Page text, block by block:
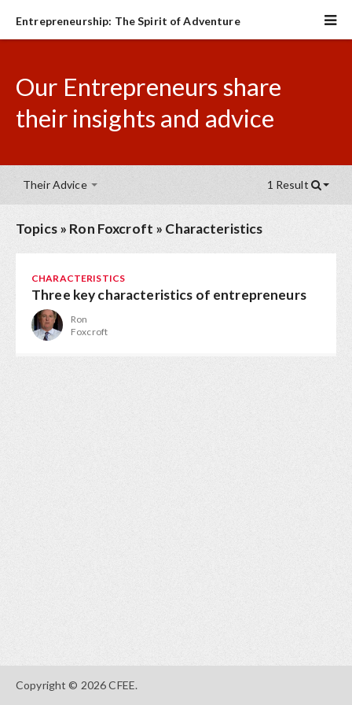
Entrepreneurship: The Spirit of Adventure
Our Entrepreneurs share
their insights and advice
Their Advice 1 Result
Topics» Ron Foxcroft » Characteristics
CHARACTERISTICS
Three key characteristics of entrepreneurs
Ron
Foxcroft
Copyright © 2026 CFEE.